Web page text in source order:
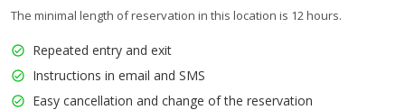
The minimal length of reservation in this location is 12 hours.
Repeated entry and exit
Instructions in email and SMS
Easy cancellation and change of the reservation